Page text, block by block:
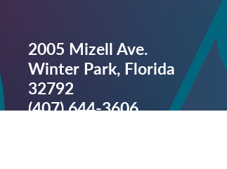
2005 Mizell Ave.
Winter Park, Florida
32792
(407) 644-3606